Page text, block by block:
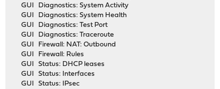
GUI Diagnostics: System Activity
GUI Diagnostics: System Health
GUI Diagnostics: Test Port
GUI Diagnostics: Traceroute
GUI Firewall: NAT: Outbound
GUI Firewall: Rules
GUI Status: DHCP leases
GUI Status: Interfaces
GUI Status: IPsec